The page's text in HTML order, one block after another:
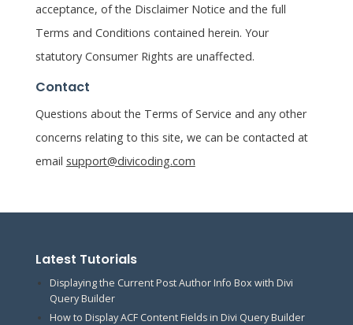
acceptance, of the Disclaimer Notice and the full
Terms and Conditions contained herein. Your
statutory Consumer Rights are unaffected.
Contact
Questions about the Terms of Service and any other
concerns relating to this site, we can be contacted at
email support@divicoding.com
Latest Tutorials
Displaying the Current Post Author Info Box with Divi
Query Builder
How to Display ACF Content Fields in Divi Query Builder